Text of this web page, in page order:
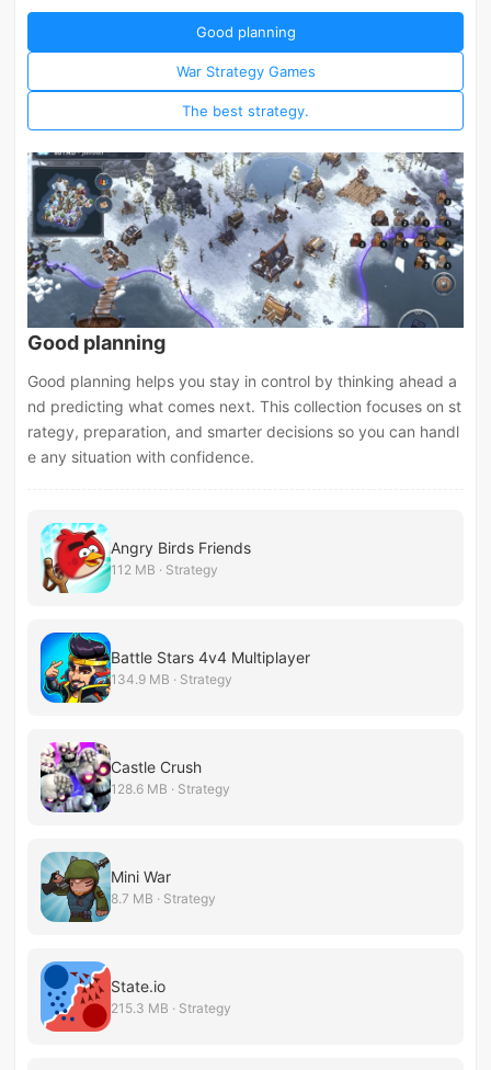
Good planning
War Strategy Games
The best strategy.
Good planning
Good planning helps you stay in control by thinking ahead a
nd predicting what comes next. This collection focuses on st
rategy, preparation, and smarter decisions so you can handl
e any situation with confidence.
Angry Birds Friends
112 MB · Strategy
Battle Stars 4v4 Multiplayer
134.9 MB · Strategy
Castle Crush
128.6 MB · Strategy
Mini War
8.7 MB · Strategy
State.io
215.3 MB · Strategy